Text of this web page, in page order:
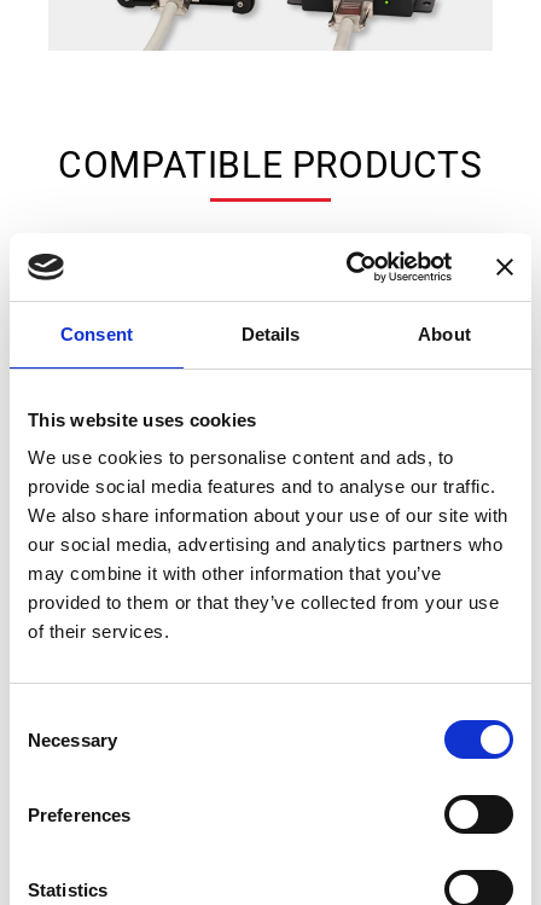
Consent Details About
This website uses cookies
We use cookies to personalise content and ads, to
provide social media features and to analyse our traffic.
We also share information about your use of our site with
our social media, advertising and analytics partners who
may combine it with other information that you’ve
provided to them or that they’ve collected from your use
of their services.
Selection
Necessary
Preferences
Statistics
COMPATIBLE PRODUCTS
DSSIU-1